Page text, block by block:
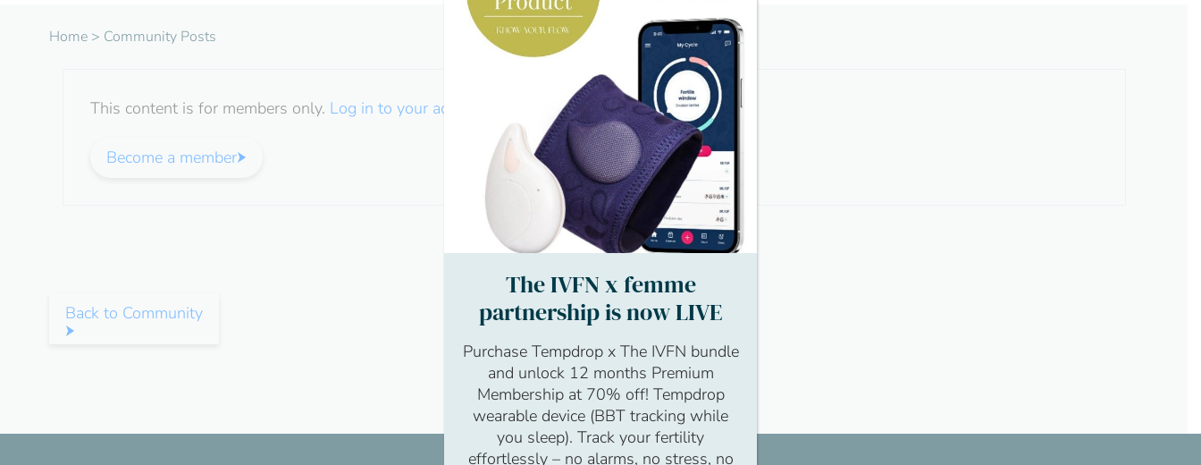
Home> Community Posts
This content is for members only. Log in to your account
Become a member
Back to Community
The IVFN x femme
partnership is now LIVE
Purchase Tempdrop x The IVFN bundle
and unlock 12 months Premium
Membership at 70% off! Tempdrop
wearable device (BBT tracking while
you sleep). Track your fertility
effortlessly – no alarms, no stress, no